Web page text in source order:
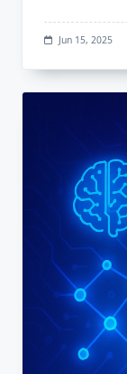
Jun 15, 2025